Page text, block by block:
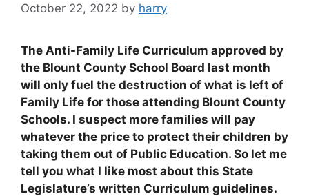
October 22, 2022 by harry
The Anti-Family Life Curriculum approved by
the Blount County School Board last month
will only fuel the destruction of what is left of
Family Life for those attending Blount County
Schools. I suspect more families will pay
whatever the price to protect their children by
taking them out of Public Education. So let me
tell you what I like most about this State
Legislature’s written Curriculum guidelines.